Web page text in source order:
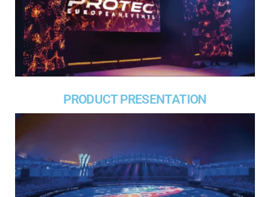
PRODUCT PRESENTATION